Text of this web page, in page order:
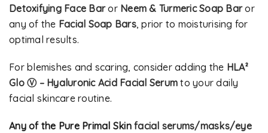
Detoxifying Face Baror Neem & Turmeric Soap Baror
any of the Facial Soap Bars, prior to moisturising for
optimal results.
For blemishes and scaring, consider adding the HLA²
Glo Ⓥ – Hyaluronic Acid Facial Serum to your daily
facial skincare routine.
Any of the Pure Primal Skin facial serums/masks/eye